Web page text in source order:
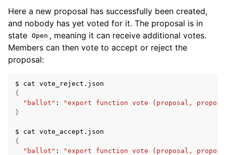
Here a new proposal has successfully been created,
and nobody has yet voted for it. The proposal is in
state Open , meaning it can receive additional votes.
Members can then vote to accept or reject the
proposal:
$ cat
{
"ballot" :
"export function vote (proposal,
}
$ cat
{
"ballot" :
"export function vote (proposal,